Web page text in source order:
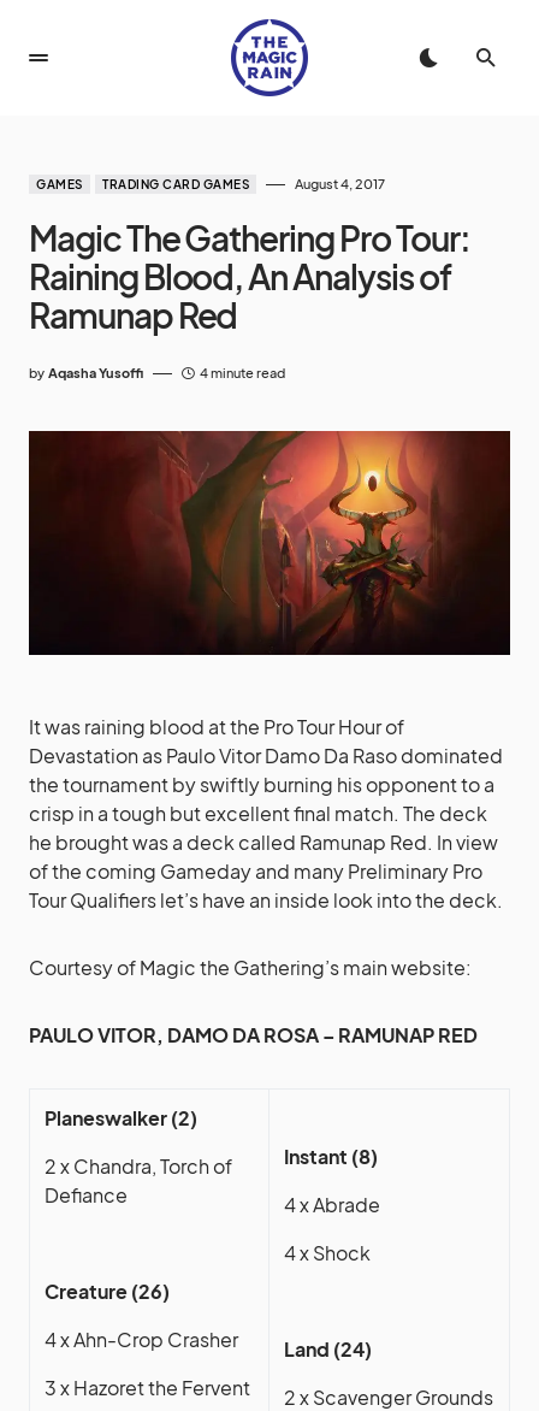
GAMES TRADING CARD GAMES August 4, 2017
Magic The Gathering Pro Tour:
Raining Blood, An Analysis of
Ramunap Red
by Aqasha Yusoffi 4 minute read
It was raining blood at the Pro Tour Hour of
Devastation as Paulo Vitor Damo Da Raso dominated
the tournament by swiftly burning his opponent to a
crisp in a tough but excellent final match. The deck
he brought was a deck called Ramunap Red. In view
of the coming Gameday and many Preliminary Pro
Tour Qualifiers let’s have an inside look into the deck.
Courtesy of Magic the Gathering’s main website:
PAULO VITOR, DAMO DA ROSA – RAMUNAP RED
Planeswalker (2)
2 x Chandra, Torch of
Defiance
Creature (26)
4 x Ahn-Crop Crasher
3 x Hazoret the Fervent
Instant (8)
4 x Abrade
4 x Shock
Land (24)
2 x Scavenger Grounds